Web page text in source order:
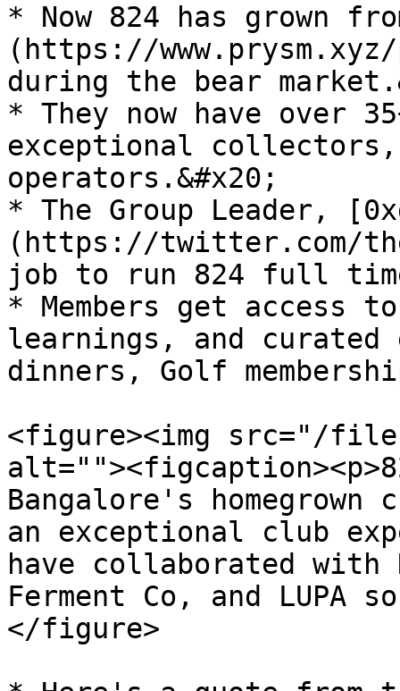
* Now 824 has grown
(https://
during the bear
* They now have over
exceptional collectors,
operators.&#x20;
* The Group Leader,
(https://twitter.com/
job to run 824 full
* Members get access
learnings, and curated
dinners, Golf
<figure><img src="/files/
Bangalore's
an exceptional club
have collaborated with
Ferment Co, and LUPA
</figure>